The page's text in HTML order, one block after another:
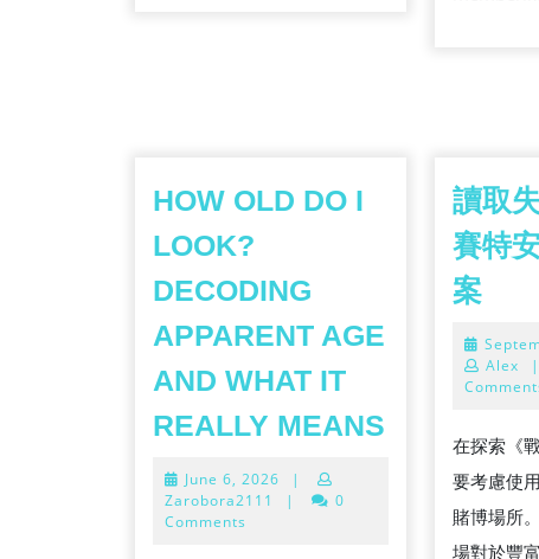
HOW OLD DO I
LOOK?
DECODING
APPARENT AGE
AND WHAT IT
REALLY MEANS
June 6, 2026 June
6,
|
Zarobora2111
|
0
Comments
讀取
賽特
案
失
敗
戰
神
賽
Alex
|
在探索《
要考慮使
賭博場所
場對於豐